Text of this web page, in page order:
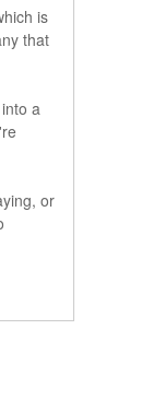
is
that
a
or